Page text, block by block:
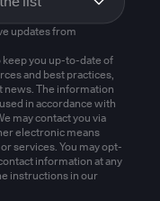
updates from
keep you up-to-date of
and best practices,
news. The information
in accordance with
may contact you via
electronic means
services. You may opt-
information at any
instructions in our